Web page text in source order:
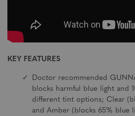
KEY FEATURES
Doctor recommended
blocks harmful blue light and
different tint options; Clear
and Amber (blocks 65% blue